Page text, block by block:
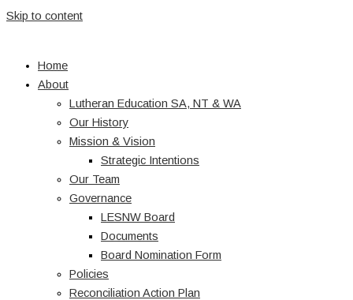
Skip to content
Home
About
Lutheran Education SA, NT & WA
Our History
Mission & Vision
Strategic Intentions
Our Team
Governance
LESNW Board
Documents
Board Nomination Form
Policies
Reconciliation Action Plan